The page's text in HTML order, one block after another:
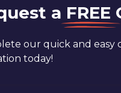
a FREE
our quick and
today!